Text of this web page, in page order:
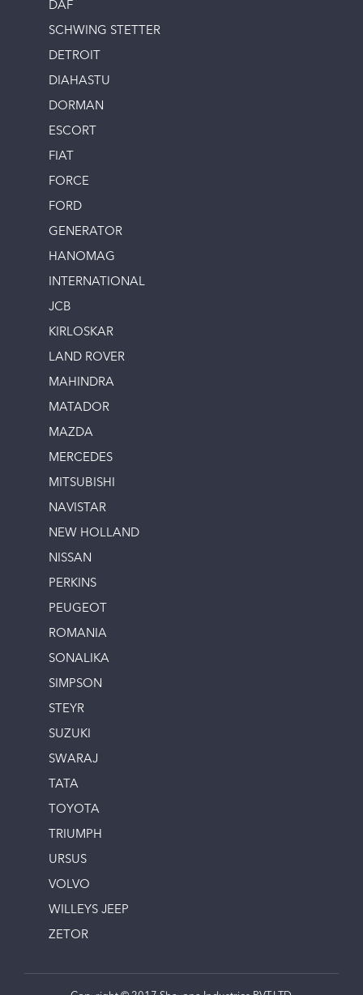
DAF
SCHWING STETTER
DETROIT
DIAHASTU
DORMAN
ESCORT
FIAT
FORCE
FORD
GENERATOR
HANOMAG
INTERNATIONAL
JCB
KIRLOSKAR
LAND ROVER
MAHINDRA
MATADOR
MAZDA
MERCEDES
MITSUBISHI
NAVISTAR
NEW HOLLAND
NISSAN
PERKINS
PEUGEOT
ROMANIA
SONALIKA
SIMPSON
STEYR
SUZUKI
SWARAJ
TATA
TOYOTA
TRIUMPH
URSUS
VOLVO
WILLEYS JEEP
ZETOR